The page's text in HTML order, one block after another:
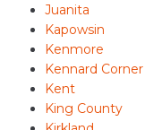
Juanita
Kapowsin
Kenmore
Kennard Corner
Kent
King County